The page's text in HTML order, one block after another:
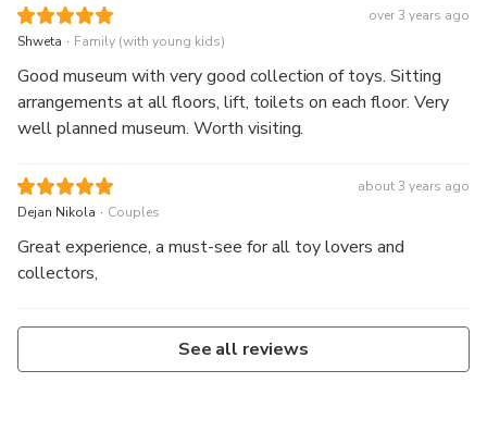
over 3 years ago
Shweta . Family (with young kids)
Good museum with very good collection of toys. Sitting
arrangements at all floors, lift, toilets on each floor. Very
well planned museum. Worth visiting.
about 3 years ago
Dejan Nikola . Couples
Great experience, a must-see for all toy lovers and
collectors,
See all reviews